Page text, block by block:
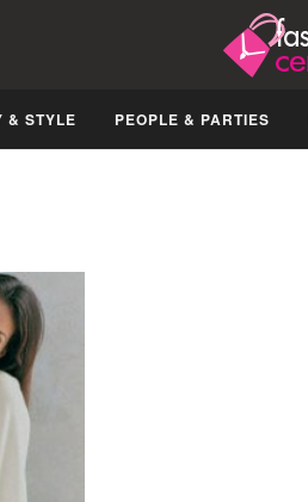
& STYLE PEOPLE & PARTIES